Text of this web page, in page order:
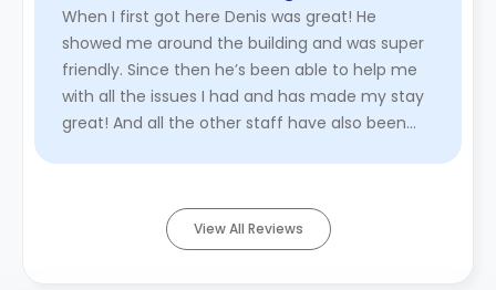
When I first got here Denis was great! He
showed me around the building and was super
friendly. Since then he’s been able to help me
with all the issues I had and has made my stay
great! And all the other staff have also been
View All Reviews